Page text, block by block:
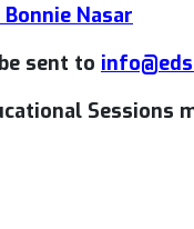
Nasar
sent to
Sessions